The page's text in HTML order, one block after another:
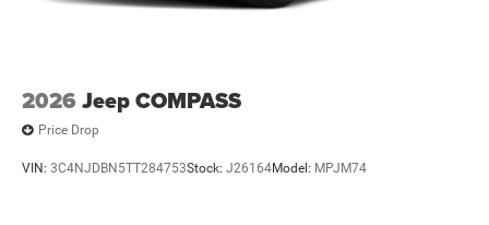
2026 Jeep COMPASS
Price Drop
VIN: 3C4NJDBN5TT284753Stock: J26164Model: MPJM74